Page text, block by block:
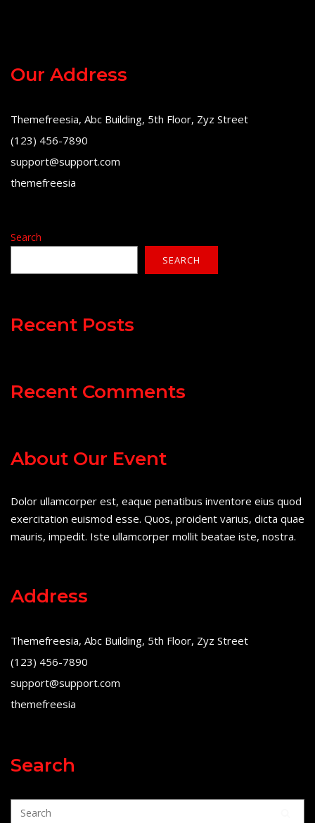
Our Address
Themefreesia, Abc Building, 5th Floor, Zyz Street
(123) 456-7890
support@support.com
themefreesia
Search
SEARCH
Recent Posts
Recent Comments
About Our Event
Dolor ullamcorper est, eaque penatibus inventore eius quod
exercitation euismod esse. Quos, proident varius, dicta quae
mauris, impedit. Iste ullamcorper mollit beatae iste, nostra.
Address
Themefreesia, Abc Building, 5th Floor, Zyz Street
(123) 456-7890
support@support.com
themefreesia
Search